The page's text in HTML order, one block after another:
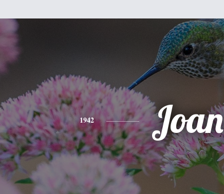
1942 Joan